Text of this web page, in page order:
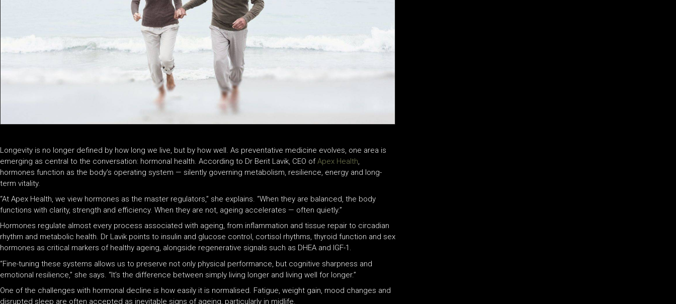
Longevity is no longer defined by how long we live, but by how well. As preventative medicine evolves, one area is
emerging as central to the conversation: hormonal health. According to Dr Berit Lavik, CEO ofApex Health
hormones function as the body’s operating system — silently governing metabolism, resilience, energy and long-
term vitality.
“At Apex Health, we view hormones as the master regulators,” she explains. “When they are balanced, the body
functions with clarity, strength and efficiency. When they are not, ageing accelerates — often quietly.”
Hormones regulate almost every process associated with ageing, from inflammation and tissue repair to circadian
rhythm and metabolic health. Dr Lavik points to insulin and glucose control, cortisol rhythms, thyroid function and sex
hormones as critical markers of healthy ageing, alongside regenerative signals such as DHEA and IGF-1.
“Fine-tuning these systems allows us to preserve not only physical performance, but cognitive sharpness and
emotional resilience,” she says. “It’s the difference between simply living longer and living well for longer.”
One of the challenges with hormonal decline is how easily it is normalised. Fatigue, weight gain, mood changes and
disrupted sleep are often accepted as inevitable signs of ageing, particularly in midlife.